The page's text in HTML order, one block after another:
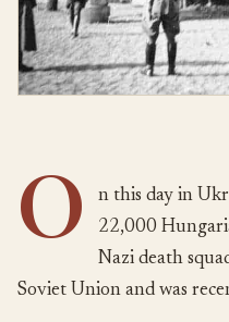
O
n this day in
22,000
Nazi death
Soviet Union and was